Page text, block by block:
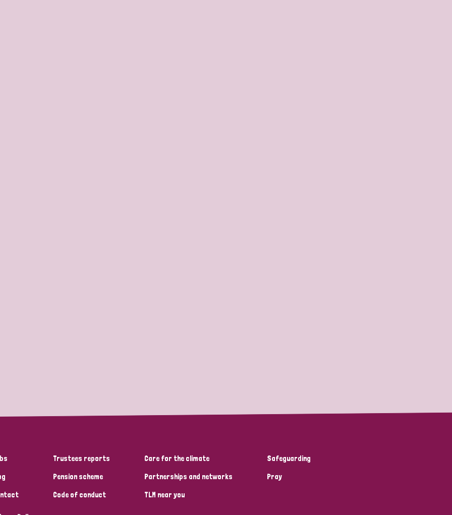
Trustees reports
Pension scheme
Code of conduct
Care for the climate
Partnerships and networks
TLM near you
Safeguarding
Pray